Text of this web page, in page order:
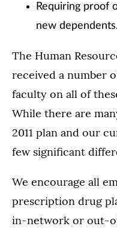
Requiring proof
new
The Human
received a number
faculty on all of
While there are
2011 plan and our
few significant
We encourage all
prescription drug
in-network or out-